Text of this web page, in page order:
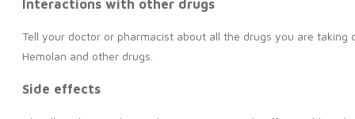
Interactions with other drugs
Tell your doctor or pharmacist about all the drugs you are
Hemolan and other drugs.
Side effects